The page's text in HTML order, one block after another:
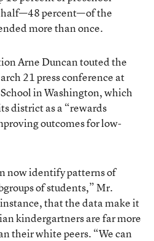
half—48 percent—of the
more than once.
Arne Duncan touted the
21 press conference at
in Washington, which
district as a “rewards
outcomes for low-
now identify patterns of
of students,” Mr.
that the data make it
kindergartners are far more
their white peers. “We can